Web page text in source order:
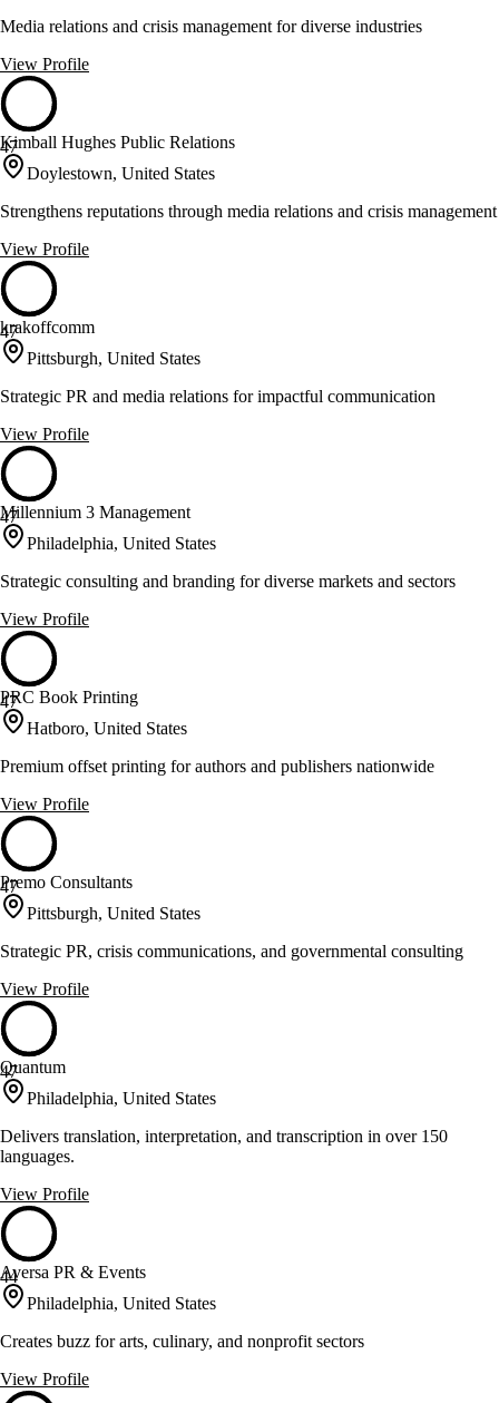
Media relations and crisis management for diverse industries
View Profile
47
Kimball Hughes Public Relations
Doylestown, United States
Strengthens reputations through media relations and crisis management
View Profile
47
krakoffcomm
Pittsburgh, United States
Strategic PR and media relations for impactful communication
View Profile
47
Millennium 3 Management
Philadelphia, United States
Strategic consulting and branding for diverse markets and sectors
View Profile
47
PRC Book Printing
Hatboro, United States
Premium offset printing for authors and publishers nationwide
View Profile
47
Premo Consultants
Pittsburgh, United States
Strategic PR, crisis communications, and governmental consulting
View Profile
47
Quantum
Philadelphia, United States
Delivers translation, interpretation, and transcription in over 150
languages.
View Profile
44
Aversa PR & Events
Philadelphia, United States
Creates buzz for arts, culinary, and nonprofit sectors
View Profile